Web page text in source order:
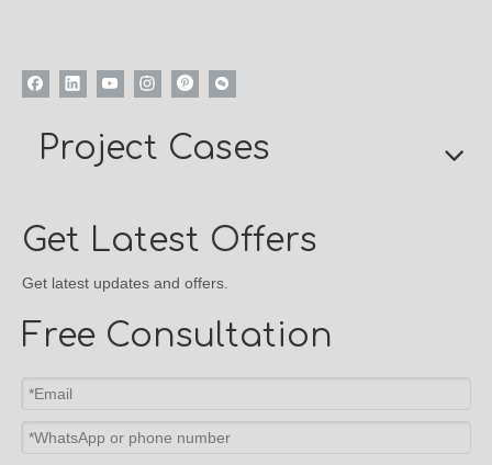
Project Cases
Get Latest Offers
Get latest updates and offers.
Free Consultation